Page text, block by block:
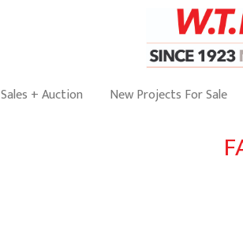
Sales + Auction New Projects For Sale